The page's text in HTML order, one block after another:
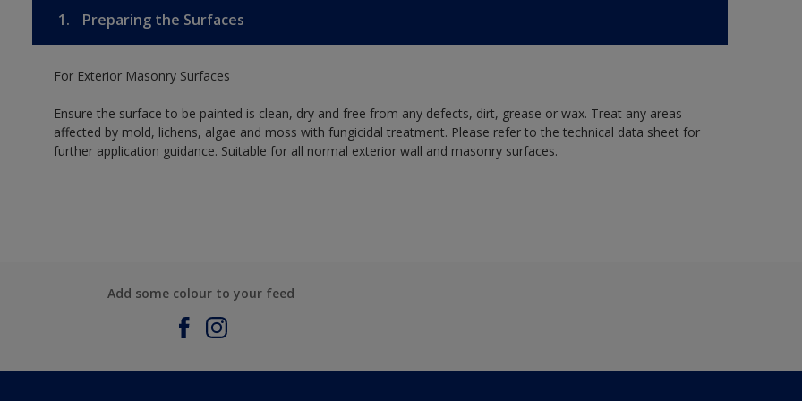
1. Preparing the Surfaces
For Exterior Masonry Surfaces
Ensure the surface to be painted is clean, dry and free from any defects, dirt, grease or wax. Treat any areas
affected by mold, lichens, algae and moss with fungicidal treatment. Please refer to the technical data sheet for
further application guidance. Suitable for all normal exterior wall and masonry surfaces.
Add some colour to your feed